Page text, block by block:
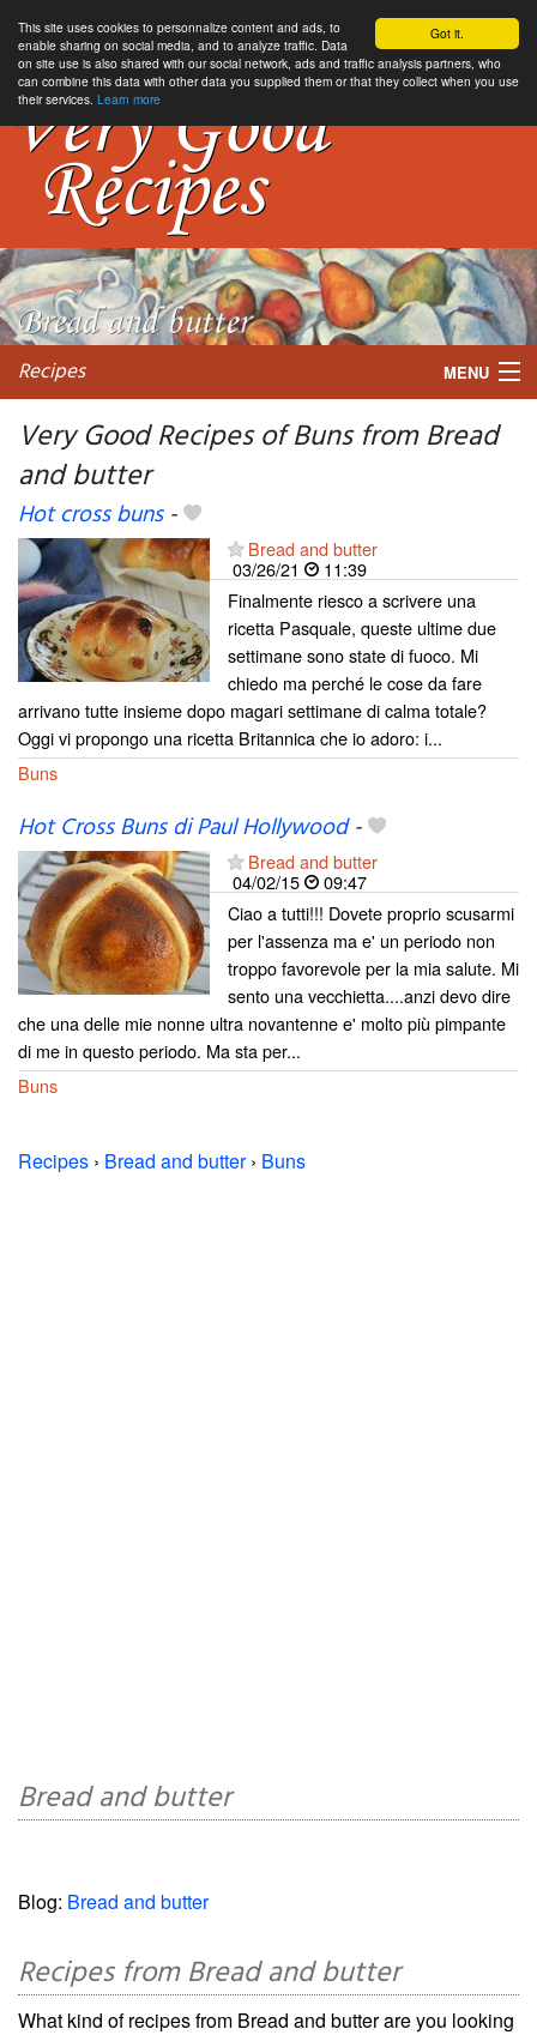
Got it.
This site uses cookies to personnalize content and ads, to
enable sharing on social media, and to analyze traffic. Data
on site use is also shared with our social network, ads and traffic analysis partners, who
can combine this data with other data you supplied them or that they collect when you use
their services. Learn more
Recipes MENU
Very Good Recipes of Buns from Bread
and butter
Hot cross buns-
Bread and butter
03/26/21
11:39
Finalmente riesco a scrivere una
ricetta Pasquale, queste ultime due
settimane sono state di fuoco. Mi
chiedo ma perché le cose da fare
arrivano tutte insieme dopo magari settimane di calma totale?
Oggi vi propongo una ricetta Britannica che io adoro: i...
Buns
Hot Cross Buns di Paul Hollywood-
Bread and butter
04/02/15
09:47
Ciao a tutti!!! Dovete proprio scusarmi
per l'assenza ma e' un periodo non
troppo favorevole per la mia salute. Mi
sento una vecchietta....anzi devo dire
che una delle mie nonne ultra novantenne e' molto più pimpante
di me in questo periodo. Ma sta per...
Buns
Recipes › Bread and butter› Buns
Bread and butter
Blog: Bread and butter
Recipes from Bread and butter
What kind of recipes from Bread and butter are you looking